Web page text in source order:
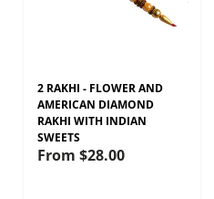
2 RAKHI - FLOWER AND
AMERICAN DIAMOND
RAKHI WITH INDIAN
SWEETS
From $28.00